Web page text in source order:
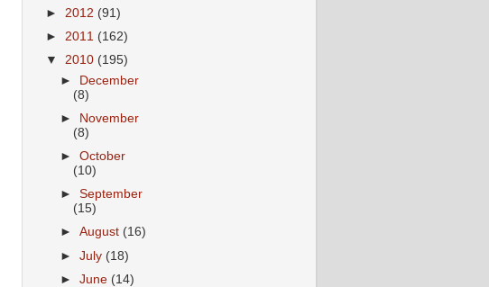
► 2012 (91)
► 2011 (162)
▼ 2010 (195)
►
December
(8)
►
November
(8)
►October
(10)
►September
(15)
►August (16)
►July (18)
►June (14)